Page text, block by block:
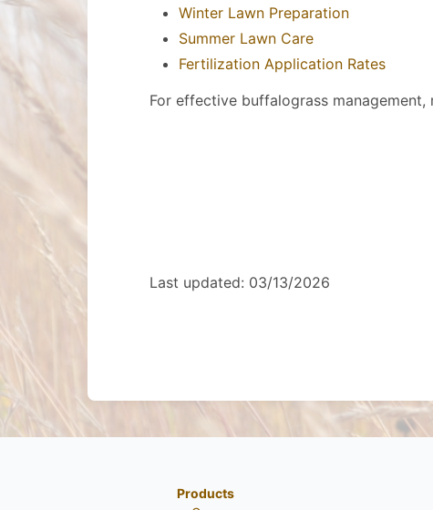
Winter Lawn Preparation
Summer Lawn Care
Fertilization Application Rates
For effective buffalograss
Last updated: 03/13/2026
Products